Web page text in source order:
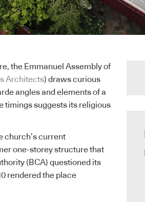
the Emmanuel Assembly of
Architects) draws curious
angles and elements of a
timings suggests its religious
church’s current
one-storey structure that
(BCA) questioned its
rendered the place